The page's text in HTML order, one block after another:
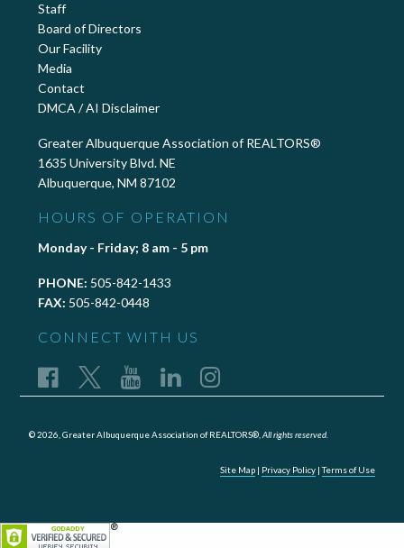
Staff
Board of Directors
Our Facility
Media
Contact
DMCA / AI Disclaimer
Greater Albuquerque Association of REALTORS®
1635 University Blvd. NE
Albuquerque, NM 87102
HOURS OF OPERATION
Monday - Friday; 8 am - 5 pm
PHONE: 505-842-1433
FAX: 505-842-0448
CONNECT WITH US
© 2026, Greater Albuquerque Association of REALTORS®, All rights reserved.
Site Map | Privacy Policy |Terms of Use